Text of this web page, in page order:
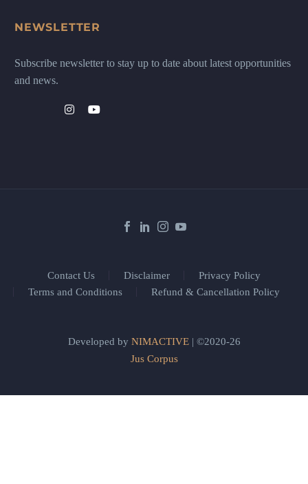
NEWSLETTER
Subscribe newsletter to stay up to date about latest opportunities
and news.
Contact Us Disclaimer
Privacy Policy
Terms and Conditions
Refund & Cancellation Policy
Developed by NIMACTIVE| ©2020-26
Jus Corpus